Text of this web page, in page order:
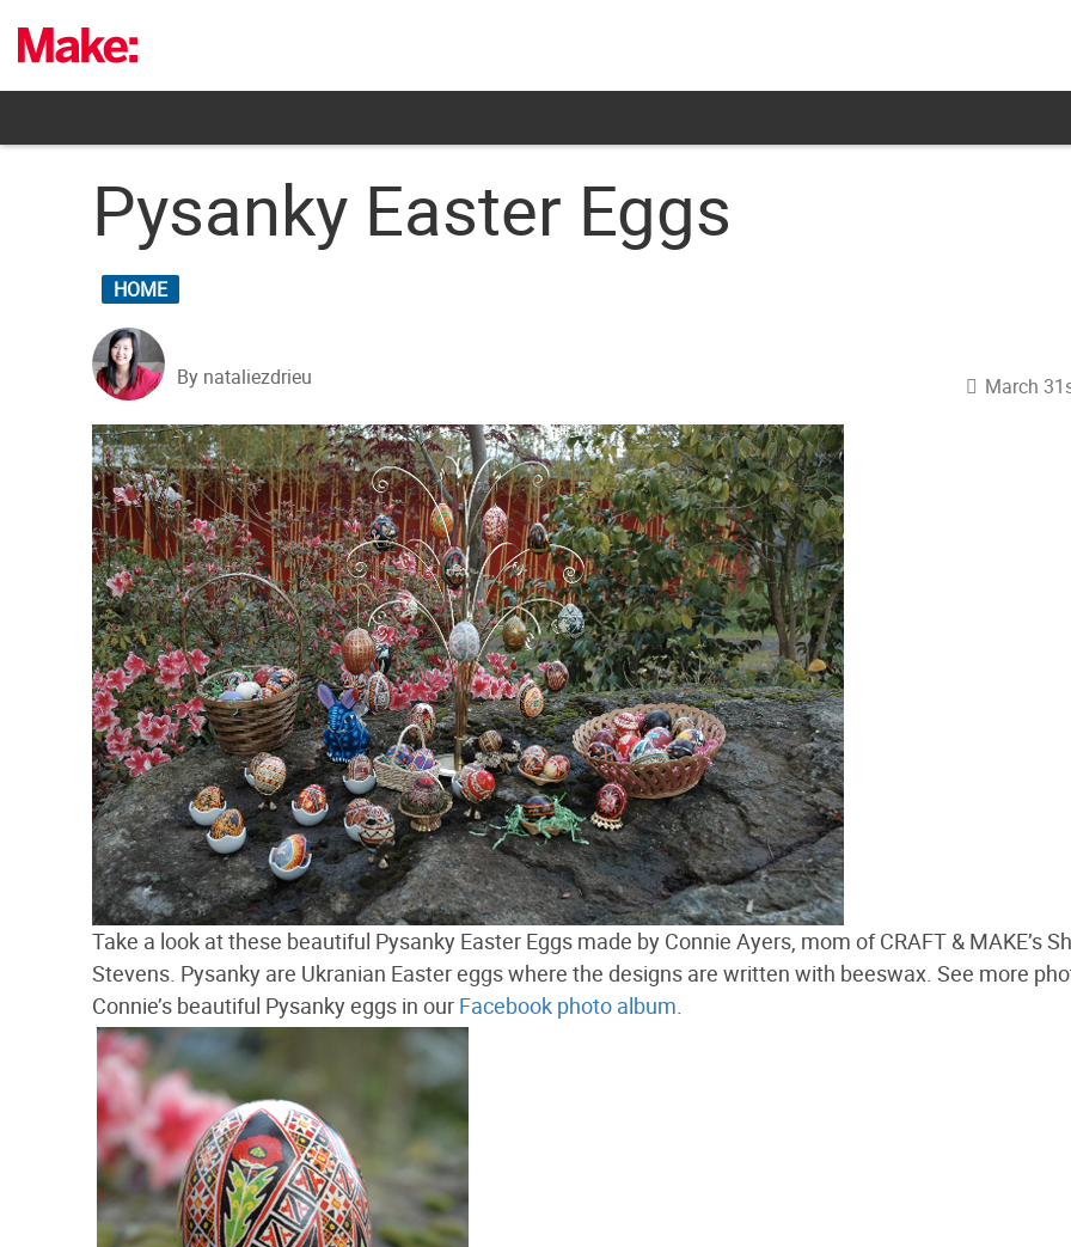
content
Pysanky Easter Eggs
HOME
By nataliezdrieu March
Take a look at these beautiful Pysanky Easter Eggs made by Connie Ayers, mom of CRAFT & MAKE’s
Stevens. Pysanky are Ukranian Easter eggs where the designs are written with beeswax. See more
Connie’s beautiful Pysanky eggs in our Facebook photo album.